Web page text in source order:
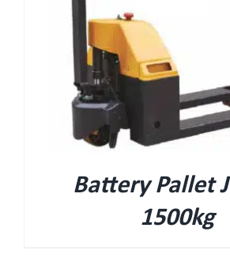
Battery Pallet
1500kg